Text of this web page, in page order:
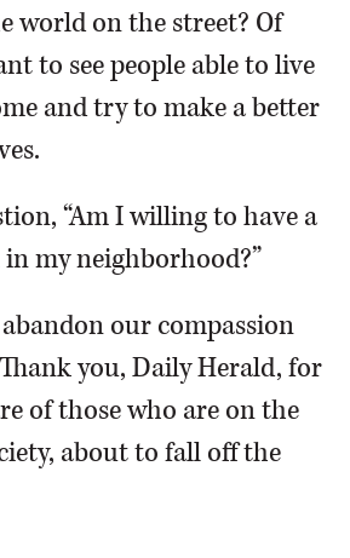
world on the street? Of
to see people able to live
and try to make a better
“Am I willing to have a
in my neighborhood?”
our compassion
you, Daily Herald, for
of those who are on the
about to fall off the